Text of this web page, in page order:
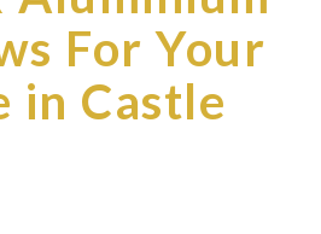
For Your
in Castle